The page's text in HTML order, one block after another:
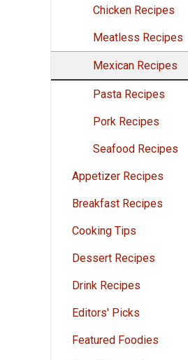
Chicken Recipes
Meatless Recipes
Mexican Recipes
Pasta Recipes
Pork Recipes
Seafood Recipes
Appetizer Recipes
Breakfast Recipes
Cooking Tips
Dessert Recipes
Drink Recipes
Editors' Picks
Featured Foodies